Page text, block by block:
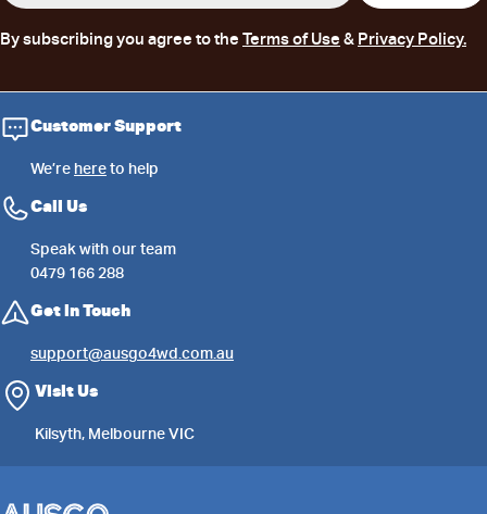
By subscribing you agree to the Terms of Use & Privacy Policy.
Customer Support
We’re hereto help
Call Us
Speak with our team
0479 166 288
Get in Touch
support@ausgo4wd.com.au
Visit Us
Kilsyth, Melbourne VIC